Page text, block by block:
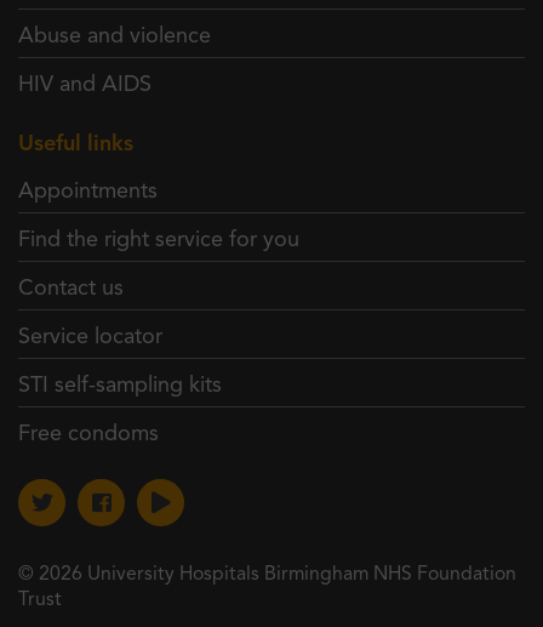
Abuse and violence
HIV and AIDS
Useful links
Appointments
Find the right service for you
Contact us
Service locator
STI self-sampling kits
Free condoms
© 2026 University Hospitals Birmingham NHS Foundation
Trust